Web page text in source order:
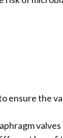
the
valves